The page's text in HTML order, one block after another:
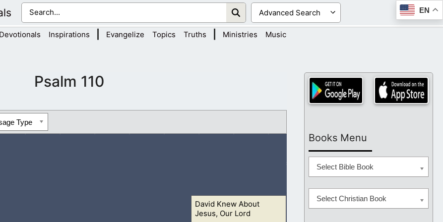
EN
Devotionals Inspirations Evangelize Topics Truths Ministries Music
Psalm 110
Type
at my right hand, until I make thine enemies thy footstool.2 The Lord shall
David Knew About
Jesus, Our Lord
Books Menu
Select Bible Book
Select Christian Book